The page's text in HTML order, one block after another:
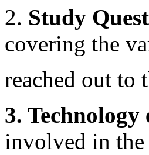
2. Study
covering the
reached out to
3.
involved in the